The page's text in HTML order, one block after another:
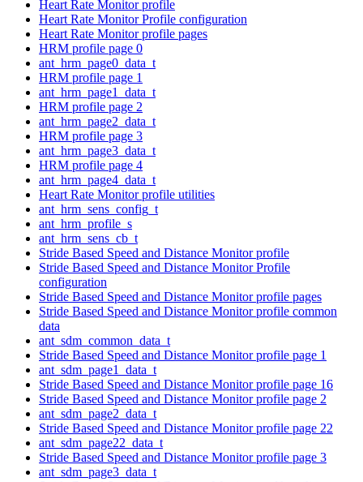
Heart Rate Monitor profile
Heart Rate Monitor Profile configuration
Heart Rate Monitor profile pages
HRM profile page 0
ant_hrm_page0_data_t
HRM profile page 1
ant_hrm_page1_data_t
HRM profile page 2
ant_hrm_page2_data_t
HRM profile page 3
ant_hrm_page3_data_t
HRM profile page 4
ant_hrm_page4_data_t
Heart Rate Monitor profile utilities
ant_hrm_sens_config_t
ant_hrm_profile_s
ant_hrm_sens_cb_t
Stride Based Speed and Distance Monitor profile
Stride Based Speed and Distance Monitor Profile
configuration
Stride Based Speed and Distance Monitor profile pages
Stride Based Speed and Distance Monitor profile common
data
ant_sdm_common_data_t
Stride Based Speed and Distance Monitor profile page 1
ant_sdm_page1_data_t
Stride Based Speed and Distance Monitor profile page 16
Stride Based Speed and Distance Monitor profile page 2
ant_sdm_page2_data_t
Stride Based Speed and Distance Monitor profile page 22
ant_sdm_page22_data_t
Stride Based Speed and Distance Monitor profile page 3
ant_sdm_page3_data_t